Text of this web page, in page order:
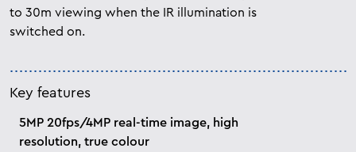
to 30m viewing when the IR illumination is
switched on.
Key features
5MP 20fps/4MP real-time image, high
resolution, true colour